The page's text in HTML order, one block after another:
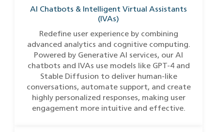
AI Chatbots & Intelligent Virtual Assistants
(IVAs)
Redefine user experience by combining
advanced analytics and cognitive computing.
Powered by Generative AI services, our AI
chatbots and IVAs use models like GPT-4 and
Stable Diffusion to deliver human-like
conversations, automate support, and create
highly personalized responses, making user
engagement more intuitive and effective.